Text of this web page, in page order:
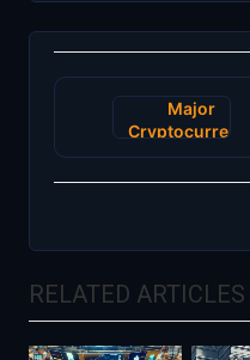
Post
navigation
Major
Cryptocurrency
Exchange
Uncertainty
RELATED ARTICLES